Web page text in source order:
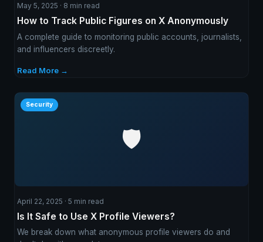
May 5, 2025 · 8 min read
How to Track Public Figures on X Anonymously
A complete guide to monitoring public accounts, journalists,
and influencers discreetly.
Read More →
🛡️
Security
April 22, 2025 · 5 min read
Is It Safe to Use X Profile Viewers?
We break down what anonymous profile viewers do and